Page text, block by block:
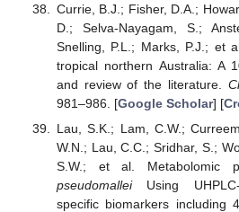
Currie, B.J.; Fisher, D.A.;
D.; Selva-Nayagam, S.;
Snelling, P.L.; Marks, P.J.; et
tropical northern Australia: A
and review of the literature.
981–986. [Google Scholar] [
Lau, S.K.; Lam, C.W.;
W.N.; Lau, C.C.; Sridhar, S.;
S.W.; et al. Metabolomic
pseudomalleiUsing UHPLC-
specific biomarkers including